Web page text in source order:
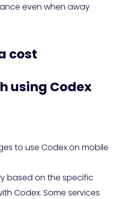
even when away
cost
using Codex
to use Codex on mobile
based on the specific
Codex. Some services